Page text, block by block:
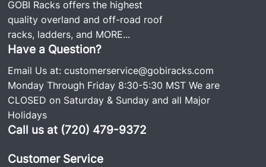
GOBI Racks offers the highest
quality overland and off-road roof
racks, ladders, and MORE...
Have a Question?
Email Us at:customerservice@gobiracks.com
Monday Through Friday 8:30-5:30 MST We are
CLOSED on Saturday & Sunday and all Major
Holidays
Call us at (720) 479-9372
Customer Service